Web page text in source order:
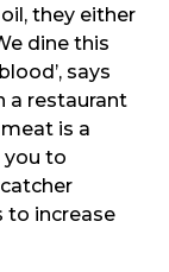
they either
dine this
says
a restaurant
is a
you to
to increase